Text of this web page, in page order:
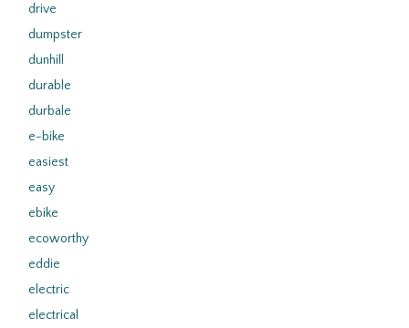
drive
dumpster
dunhill
durable
durbale
e-bike
easiest
easy
ebike
ecoworthy
eddie
electric
electrical